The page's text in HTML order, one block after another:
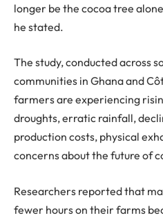
longer be the cocoa tree
he stated.
The study, conducted across
communities in Ghana and
farmers are experiencing
droughts, erratic rainfall,
production costs, physical
concerns about the future of
Researchers reported that
fewer hours on their farms